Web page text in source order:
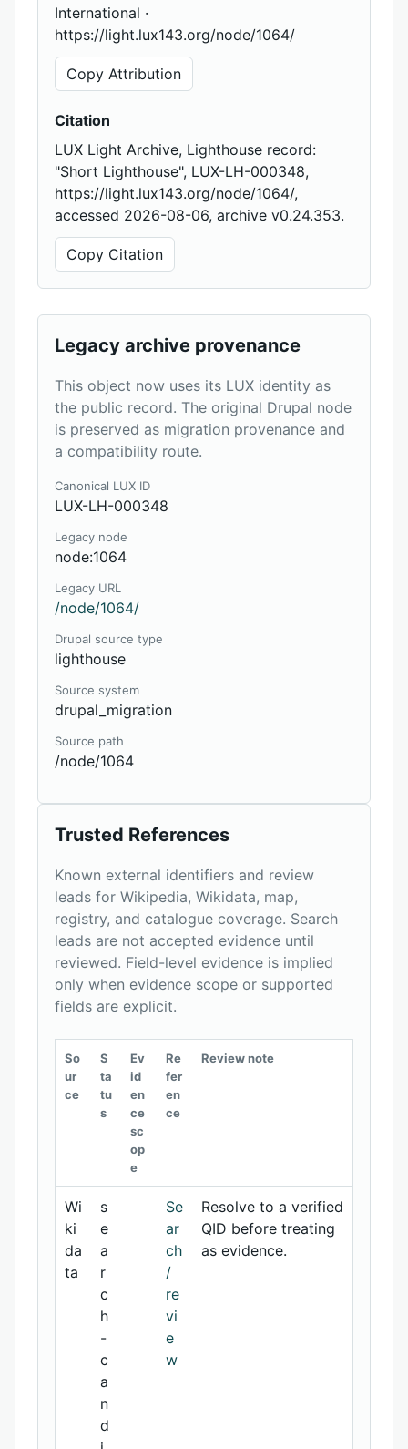
International ·
https://light.lux143.org/node/1064/
Copy Attribution
Citation
LUX Light Archive, Lighthouse record:
"Short Lighthouse", LUX-LH-000348,
https://light.lux143.org/node/1064/,
accessed 2026-08-06, archive v0.24.353.
Copy Citation
Legacy archive provenance
This object now uses its LUX identity as
the public record. The original Drupal node
is preserved as migration provenance and
a compatibility route.
Canonical LUX ID
LUX-LH-000348
Legacy node
node:1064
Legacy URL
/node/1064/
Drupal source type
lighthouse
Source system
drupal_migration
Source path
/node/1064
Trusted References
Known external identifiers and review
leads for Wikipedia, Wikidata, map,
registry, and catalogue coverage. Search
leads are not accepted evidence until
reviewed. Field-level evidence is implied
only when evidence scope or supported
fields are explicit.
So
ur
ce
S
ta
tu
s
Ev
id
en
ce
sc
op
e
Re
fer
en
ce
Review note
Wi
ki
da
ta
s
e
a
r
c
h
-
c
a
n
d
Se
ar
ch
/
re
vi
e
w
Resolve to a verified
QID before treating
as evidence.